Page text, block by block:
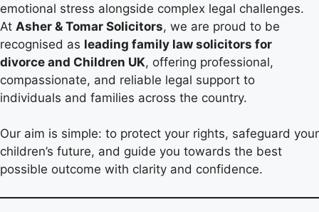
emotional stress alongside complex legal challenges.
At Asher & Tomar Solicitors, we are proud to be
recognised as leading family law solicitors for
divorce and Children UK, offering professional,
compassionate, and reliable legal support to
individuals and families across the country.
Our aim is simple: to protect your rights, safeguard your
children’s future, and guide you towards the best
possible outcome with clarity and confidence.